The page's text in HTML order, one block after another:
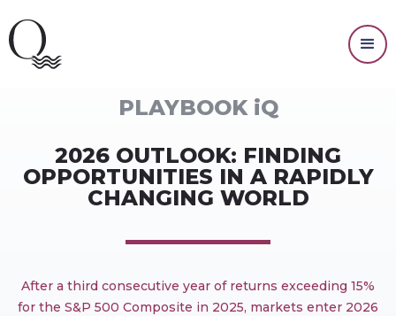
PLAYBOOK iQ
2026 OUTLOOK: FINDING
OPPORTUNITIES IN A RAPIDLY
CHANGING WORLD
After a third consecutive year of returns exceeding 15%
for the S&P 500 Composite in 2025, markets enter 2026